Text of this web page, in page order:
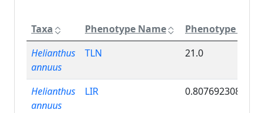
Taxa Phenotype Name
Phenotype Value
Helianthus
annuus
TLN 21.0
Helianthus
annuus
LIR 0.807692308